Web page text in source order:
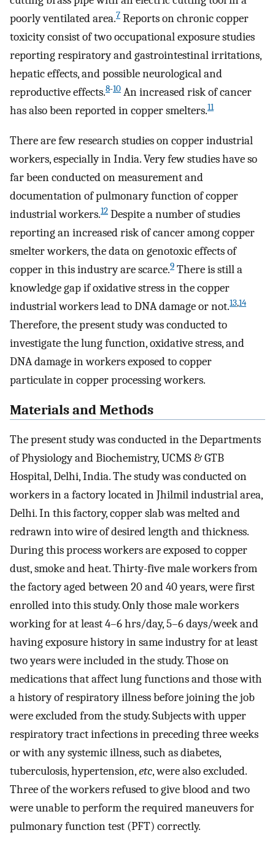
poorly ventilated area.7 Reports on chronic copper
toxicity consist of two occupational exposure studies
reporting respiratory and gastrointestinal irritations,
hepatic effects, and possible neurological and
reproductive effects.8-10 An increased risk of cancer
has also been reported in copper smelters.11
There are few research studies on copper industrial
workers, especially in India. Very few studies have so
far been conducted on measurement and
documentation of pulmonary function of copper
industrial workers.12 Despite a number of studies
reporting an increased risk of cancer among copper
smelter workers, the data on genotoxic effects of
copper in this industry are scarce.9 There is still a
knowledge gap if oxidative stress in the copper
industrial workers lead to DNA damage or not.13,14
Therefore, the present study was conducted to
investigate the lung function, oxidative stress, and
DNA damage in workers exposed to copper
particulate in copper processing workers.
Materials and Methods
The present study was conducted in the Departments
of Physiology and Biochemistry, UCMS & GTB
Hospital, Delhi, India. The study was conducted on
workers in a factory located in Jhilmil industrial area,
Delhi. In this factory, copper slab was melted and
redrawn into wire of desired length and thickness.
During this process workers are exposed to copper
dust, smoke and heat. Thirty-five male workers from
the factory aged between 20 and 40 years, were first
enrolled into this study. Only those male workers
working for at least 4–6 hrs/day, 5–6 days/week and
having exposure history in same industry for at least
two years were included in the study. Those on
medications that affect lung functions and those with
a history of respiratory illness before joining the job
were excluded from the study. Subjects with upper
respiratory tract infections in preceding three weeks
or with any systemic illness, such as diabetes,
tuberculosis, hypertension,etc, were also excluded.
Three of the workers refused to give blood and two
were unable to perform the required maneuvers for
pulmonary function test (PFT) correctly.